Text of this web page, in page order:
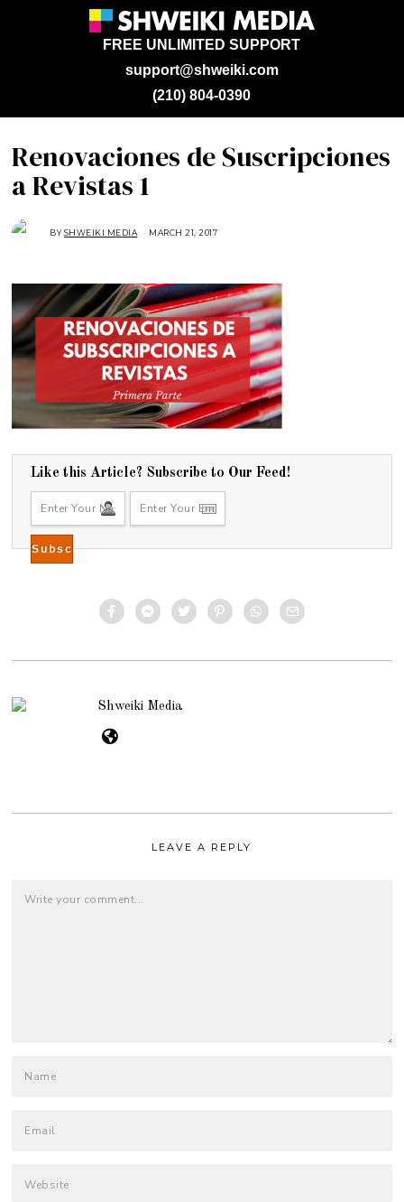
support@shweiki.com
FREE UNLIMITED SUPPORT
(210) 804-0390
Renovaciones de Suscripciones
a Revistas 1
BYSHWEIKI MEDIA MARCH 21, 2017
Like this Article? Subscribe to Our Feed!
Shweiki Media
LEAVE A REPLY